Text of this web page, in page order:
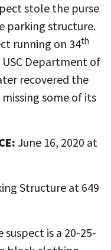
stole the purse
parking structure.
running on 34th
Department of
recovered the
some of its
June 16, 2020 at
Structure at 649
suspect is a 20-25-